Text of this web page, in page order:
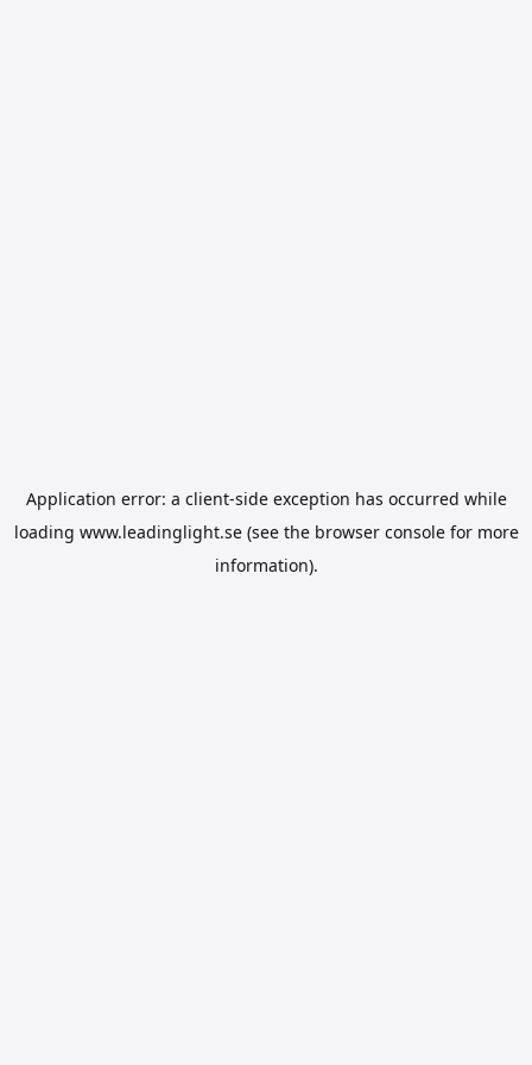
Application error: a client-side exception has occurred while
loading www.leadinglight.se(see the browser consolefor more
information).